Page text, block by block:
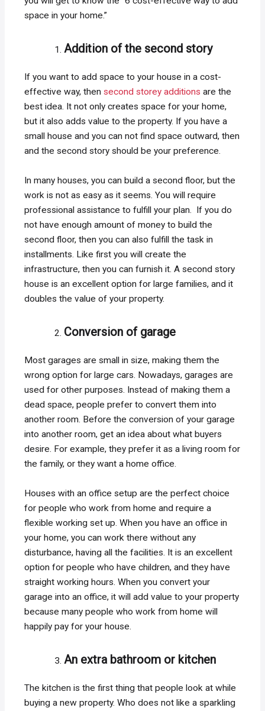
space in your home.”
Addition of the second story
If you want to add space to your house in a cost-
effective way, thensecond storey additions are the
best idea. It not only creates space for your home,
but it also adds value to the property. If you have a
small house and you can not find space outward, then
and the second story should be your preference.
In many houses, you can build a second floor, but the
work is not as easy as it seems. You will require
professional assistance to fulfill your plan. If you do
not have enough amount of money to build the
second floor, then you can also fulfill the task in
installments. Like first you will create the
infrastructure, then you can furnish it. A second story
house is an excellent option for large families, and it
doubles the value of your property.
Conversion of garage
Most garages are small in size, making them the
wrong option for large cars. Nowadays, garages are
used for other purposes. Instead of making them a
dead space, people prefer to convert them into
another room. Before the conversion of your garage
into another room, get an idea about what buyers
desire. For example, they prefer it as a living room for
the family, or they want a home office.
Houses with an office setup are the perfect choice
for people who work from home and require a
flexible working set up. When you have an office in
your home, you can work there without any
disturbance, having all the facilities. It is an excellent
option for people who have children, and they have
straight working hours. When you convert your
garage into an office, it will add value to your property
because many people who work from home will
happily pay for your house.
An extra bathroom or kitchen
The kitchen is the first thing that people look at while
buying a new property. Who does not like a sparkling